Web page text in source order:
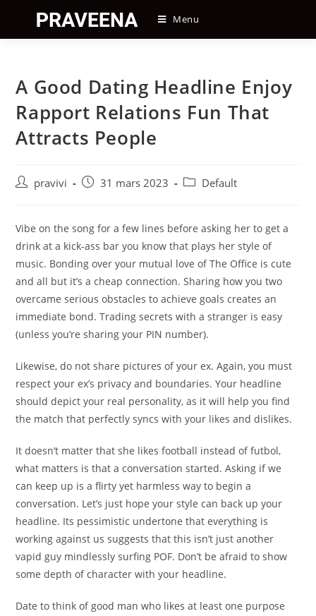
content
Menu
A Good Dating Headline Enjoy
Rapport Relations Fun That
Attracts People
Auteur/autrice
publication :
pravivi
Post31 mars 2023
PostDefault
Vibe on the song for a few lines before asking her to get a
drink at a kick-ass bar you know that plays her style of
music. Bonding over your mutual love of The Office is cute
and all but it’s a cheap connection. Sharing how you two
overcame serious obstacles to achieve goals creates an
immediate bond. Trading secrets with a stranger is easy
(unless you’re sharing your PIN number).
Likewise, do not share pictures of your ex. Again, you must
respect your ex’s privacy and boundaries. Your headline
should depict your real personality, as it will help you find
the match that perfectly syncs with your likes and dislikes.
It doesn’t matter that she likes football instead of futbol,
what matters is that a conversation started. Asking if we
can keep up is a flirty yet harmless way to begin a
conversation. Let’s just hope your style can back up your
headline. Its pessimistic undertone that everything is
working against us suggests that this isn’t just another
vapid guy mindlessly surfing POF. Don’t be afraid to show
some depth of character with your headline.
Date to think of good man who likes at least one purpose